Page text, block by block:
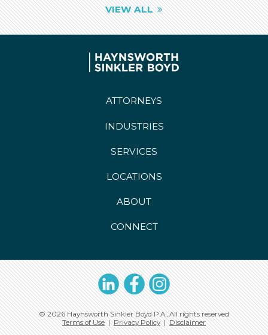
VIEW ALL
ATTORNEYS
INDUSTRIES
SERVICES
LOCATIONS
ABOUT
CONNECT
LinkedInFacebookInstagram
© 2026 Haynsworth Sinkler Boyd P.A., All rights reserved
Terms of Use|Privacy Policy|Disclaimer